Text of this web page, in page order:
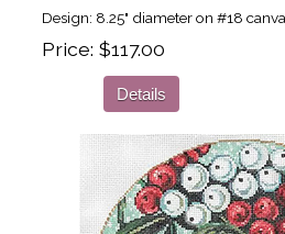
Design: 8.25" diameter on #18
Price $117.00
Details